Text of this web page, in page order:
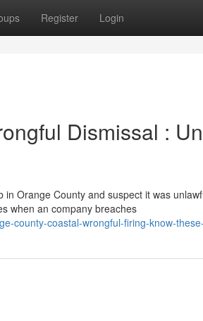
Register Login
Dismissal :
Orange County and suspect it was
when an company breaches
county-coastal-wrongful-firing-know-